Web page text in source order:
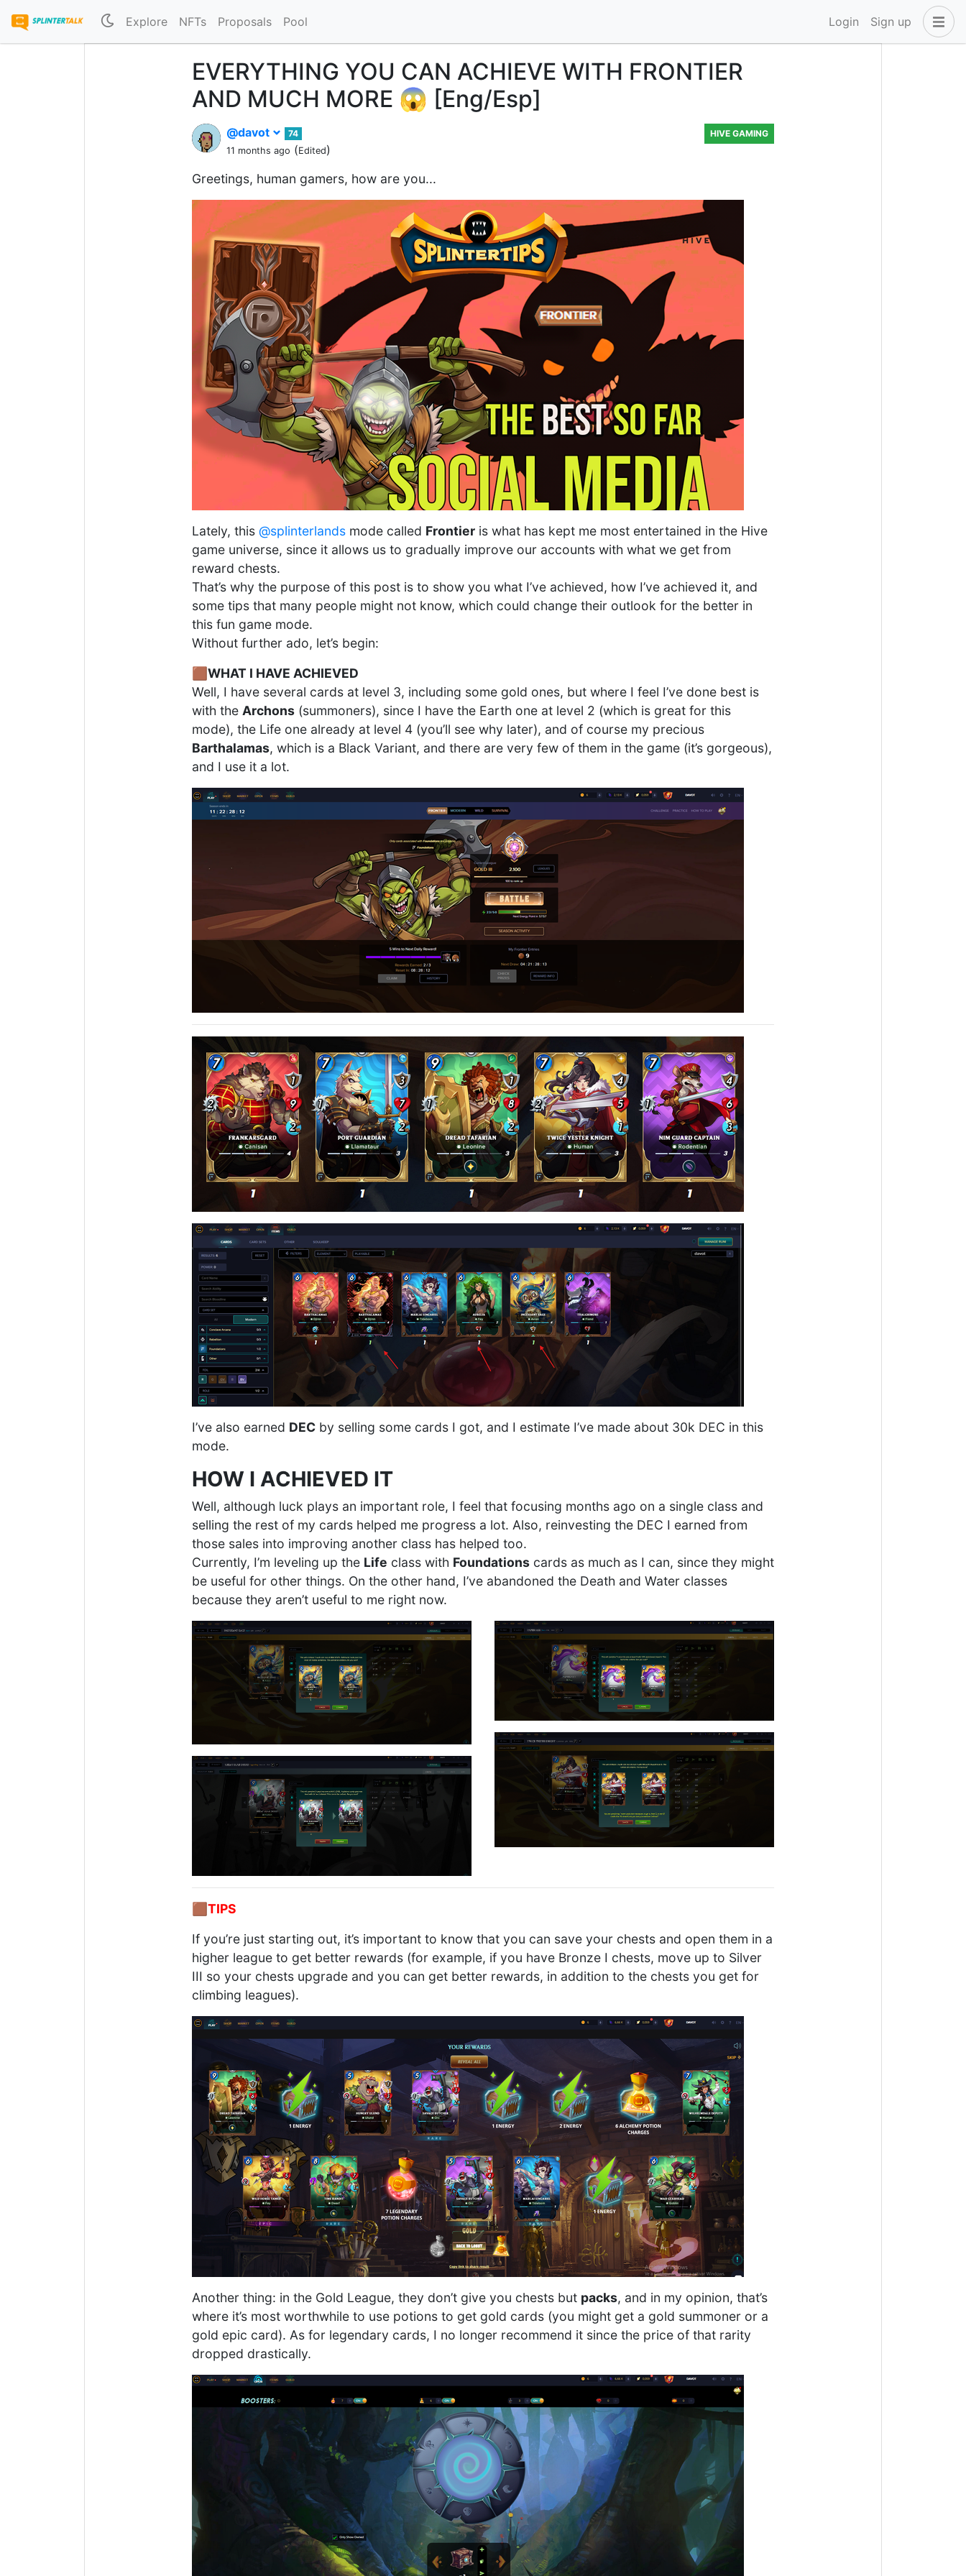
Explore NFTs Proposals Pool Login Sign up
EVERYTHING YOU CAN ACHIEVE WITH FRONTIER
AND MUCH MORE 😱 [Eng/Esp]
@davot
74
11 months ago (Edited)
HIVE GAMING
Greetings, human gamers, how are you...
Lately, this @splinterlands mode called Frontier is what has kept me most entertained in the Hive
game universe, since it allows us to gradually improve our accounts with what we get from
reward chests.
That’s why the purpose of this post is to show you what I’ve achieved, how I’ve achieved it, and
some tips that many people might not know, which could change their outlook for the better in
this fun game mode.
Without further ado, let’s begin:
🟫 WHAT I HAVE ACHIEVED
Well, I have several cards at level 3, including some gold ones, but where I feel I’ve done best is
with the Archons (summoners), since I have the Earth one at level 2 (which is great for this
mode), the Life one already at level 4 (you’ll see why later), and of course my precious
Barthalamas, which is a Black Variant, and there are very few of them in the game (it’s gorgeous),
and I use it a lot.
I’ve also earned DEC by selling some cards I got, and I estimate I’ve made about 30k DEC in this
mode.
HOW I ACHIEVED IT
Well, although luck plays an important role, I feel that focusing months ago on a single class and
selling the rest of my cards helped me progress a lot. Also, reinvesting the DEC I earned from
those sales into improving another class has helped too.
Currently, I’m leveling up the Life class with Foundations cards as much as I can, since they might
be useful for other things. On the other hand, I’ve abandoned the Death and Water classes
because they aren’t useful to me right now.
🟫 TIPS
If you’re just starting out, it’s important to know that you can save your chests and open them in a
higher league to get better rewards (for example, if you have Bronze I chests, move up to Silver
III so your chests upgrade and you can get better rewards, in addition to the chests you get for
climbing leagues).
Another thing: in the Gold League, they don’t give you chests but packs, and in my opinion, that’s
where it’s most worthwhile to use potions to get gold cards (you might get a gold summoner or a
gold epic card). As for legendary cards, I no longer recommend it since the price of that rarity
dropped drastically.